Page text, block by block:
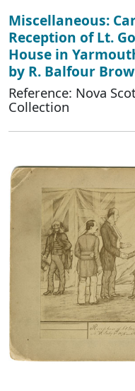
Miscellaneous:
Reception of Lt.
House in
by R. Balfour
Reference: Nova
Collection